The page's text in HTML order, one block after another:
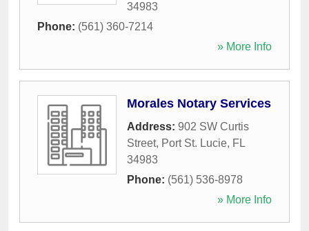
34983
Phone: (561) 360-7214
» More Info
Morales Notary Services
Address: 902 SW Curtis
Street, Port St. Lucie, FL
34983
Phone: (561) 536-8978
» More Info